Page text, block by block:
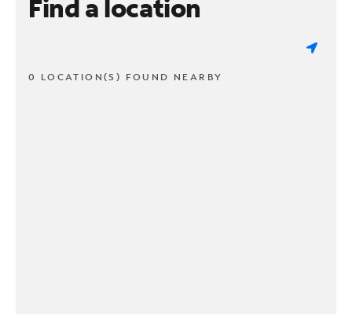
Find a location
0 LOCATION(S) FOUND NEARBY